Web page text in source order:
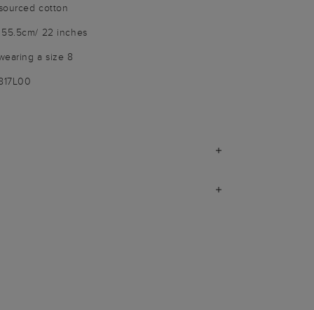
cotton
22 inches
a size 8